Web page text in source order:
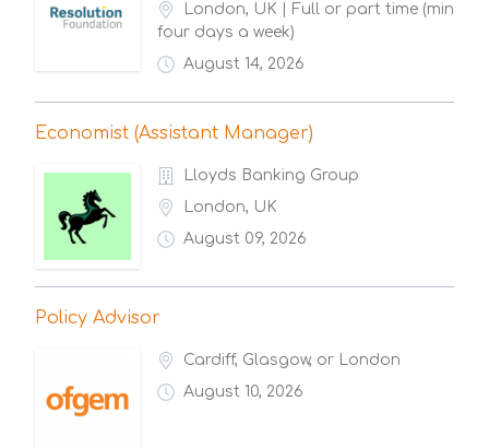
London, UK | Full or part time (min
four days a week)
August 14, 2026
Economist (Assistant Manager)
Lloyds Banking Group
London, UK
August 09, 2026
Policy Advisor
Cardiff, Glasgow, or London
August 10, 2026